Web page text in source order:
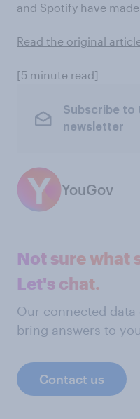
and Spotify have
Read the original
[5 minute read]
Subscribe to
newsletter
YouGov
Not sure what
Let's chat.
Our connected
bring answers to
Contact us